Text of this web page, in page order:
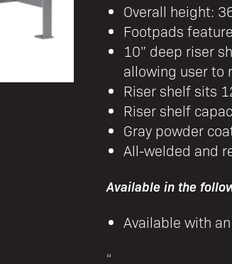
Overall height:
Footpads
10” deep riser
allowing user to
Riser shelf sits
Riser shelf
Gray powder
All-welded and
Available in the
Available with
“